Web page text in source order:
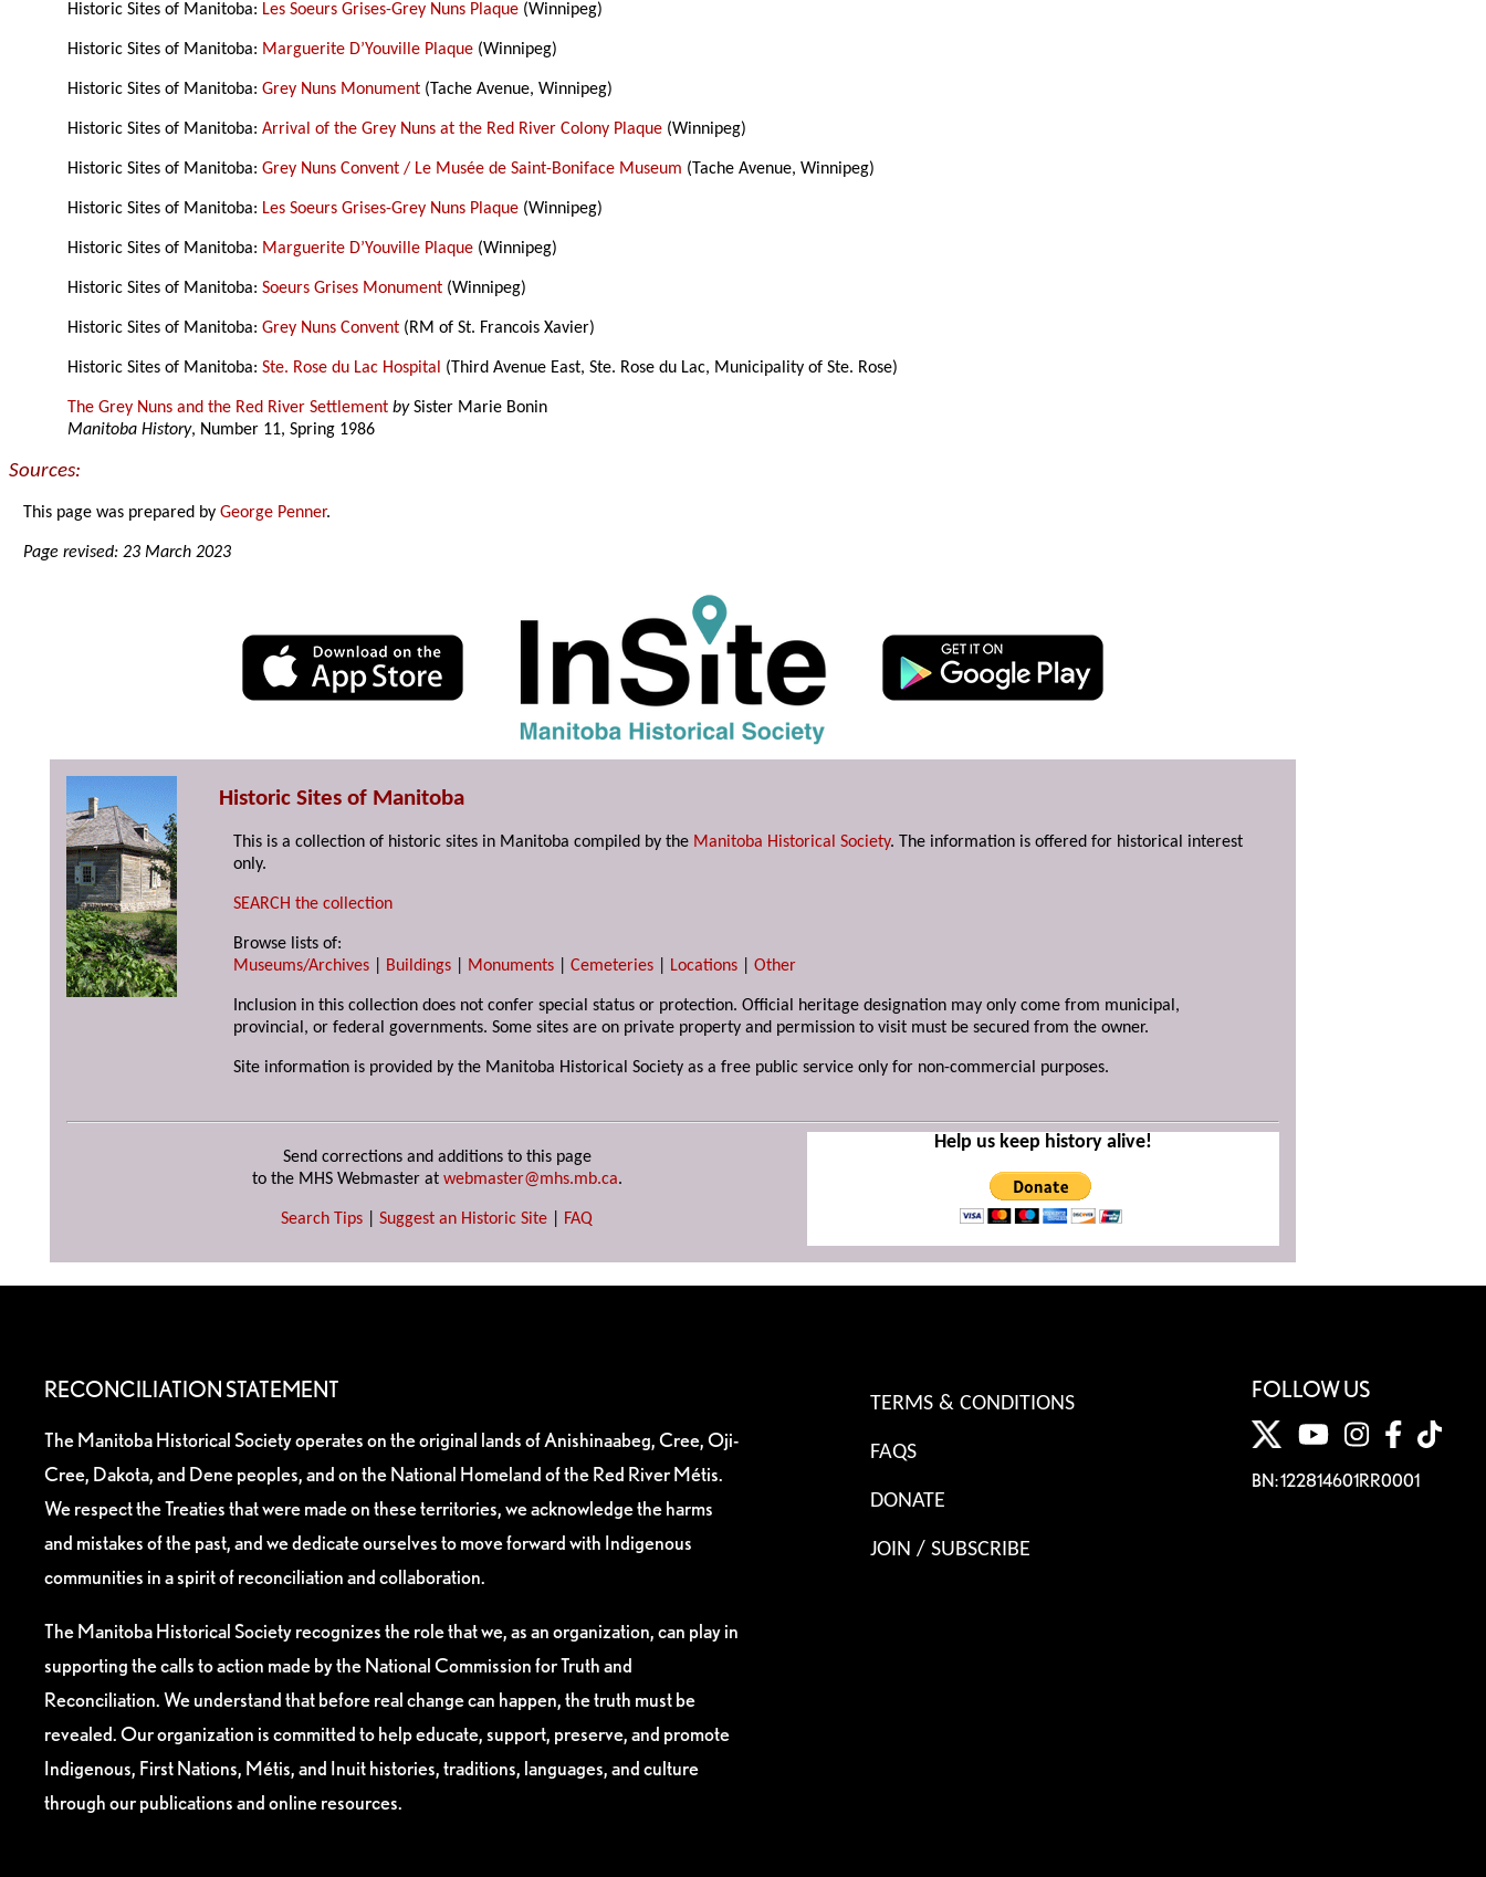
Historic Sites of Manitoba: Les Soeurs Grises-Grey Nuns Plaque (Winnipeg)
Historic Sites of Manitoba: Marguerite D’Youville Plaque (Winnipeg)
Historic Sites of Manitoba:Grey Nuns Monument (Tache Avenue, Winnipeg)
Historic Sites of Manitoba:Arrival of the Grey Nuns at the Red River Colony Plaque (Winnipeg)
Historic Sites of Manitoba:Grey Nuns Convent / Le Musée de Saint-Boniface Museum (Tache Avenue, Winnipeg)
Historic Sites of Manitoba: Les Soeurs Grises-Grey Nuns Plaque (Winnipeg)
Historic Sites of Manitoba: Marguerite D’Youville Plaque (Winnipeg)
Historic Sites of Manitoba:Soeurs Grises Monument (Winnipeg)
Historic Sites of Manitoba:Grey Nuns Convent (RM of St. Francois Xavier)
Historic Sites of Manitoba:Ste. Rose du Lac Hospital (Third Avenue East, Ste. Rose du Lac, Municipality of Ste. Rose)
The Grey Nuns and the Red River Settlement bySister Marie Bonin
Manitoba History, Number 11, Spring 1986
Sources:
This page was prepared byGeorge Penner.
Page revised: 23 March 2023
Historic Sites of Manitoba
This is a collection of historic sites in Manitoba compiled by the Manitoba Historical Society. The information is offered for historical interest
only.
SEARCH the collection
Browse lists of:
Museums/Archives
Buildings Monuments |Cemeteries Locations |Other
Inclusion in this collection does not confer special status or protection. Official heritage designation may only come from municipal,
provincial, or federal governments. Some sites are on private property and permission to visit must be secured from the owner.
Site information is provided by the Manitoba Historical Society as a free public service only for non-commercial purposes.
Send corrections and additions to this page
to the MHS Webmaster at webmaster@mhs.mb.ca.
Search Tips Suggest an Historic Site FAQ
Help us keep history alive!
RECONCILIATION STATEMENT
The Manitoba Historical Society operates on the original lands of Anishinaabeg, Cree, Oji-
Cree, Dakota, and Dene peoples, and on the National Homeland of the Red River Métis.
We respect the Treaties that were made on these territories, we acknowledge the harms
and mistakes of the past, and we dedicate ourselves to move forward with Indigenous
communities in a spirit of reconciliation and collaboration.
The Manitoba Historical Society recognizes the role that we, as an organization, can play in
supporting the calls to action made by the National Commission for Truth and
Reconciliation. We understand that before real change can happen, the truth must be
revealed. Our organization is committed to help educate, support, preserve, and promote
Indigenous, First Nations, Métis, and Inuit histories, traditions, languages, and culture
through our publications and online resources.
TERMS & CONDITIONS
FAQS
DONATE
JOIN / SUBSCRIBE
FOLLOW US
BN: 122814601RR0001